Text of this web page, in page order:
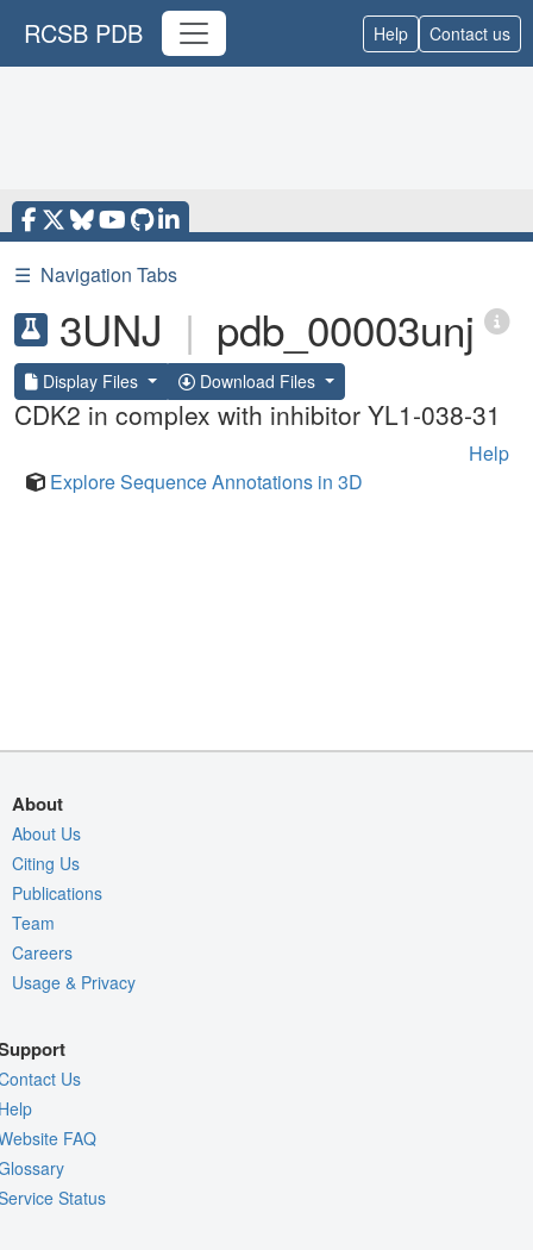
RCSB PDB Help Contact us
☰ Navigation Tabs
3UNJ | pdb_00003unj
Display Files Download Files
CDK2 in complex with inhibitor YL1-038-31
Help
Explore Sequence Annotations in 3D
About
About Us
Citing Us
Publications
Team
Careers
Usage & Privacy
Us
FAQ
Status